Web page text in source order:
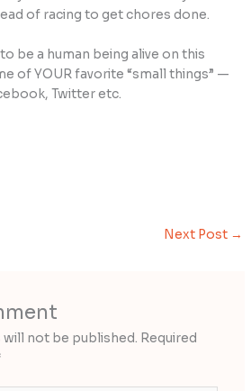
of racing to get chores done.
be a human being alive on this
of YOUR favorite “small things” —
Twitter etc.
Next Post →
will not be published. Required